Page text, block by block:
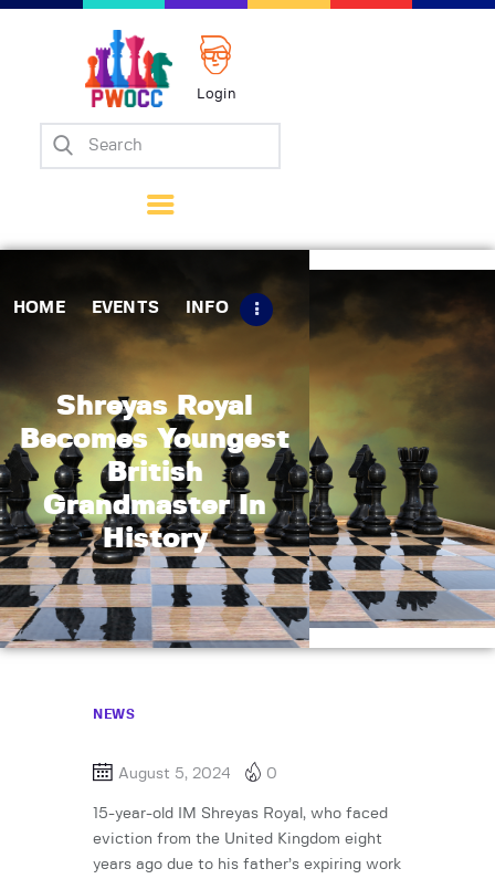
Login
HOME EVENTS INFO
Shreyas Royal
Becomes Youngest
British
Grandmaster In
History
Home
Matches
Tips
Contact Us
NEWS
August 5, 2024 0
15-year-old IM Shreyas Royal, who faced
eviction from the United Kingdom eight
years ago due to his father’s expiring work